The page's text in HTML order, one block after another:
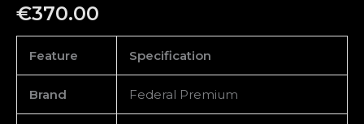
€370.00
Feature Specification
Brand Federal Premium